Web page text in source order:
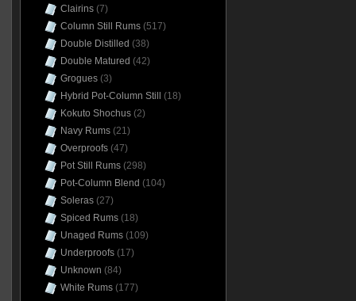
Clairins(7)
Column Still Rums(517)
Double Distilled (38)
Double Matured (42)
Grogues(3)
Hybrid Pot-Column Still
(18)
Kokuto Shochus(2)
Navy Rums(21)
Overproofs(47)
Pot Still Rums(298)
Pot-Column Blend (104)
Soleras(27)
Spiced Rums(18)
Unaged Rums(109)
Underproofs(17)
Unknown (84)
White Rums(177)